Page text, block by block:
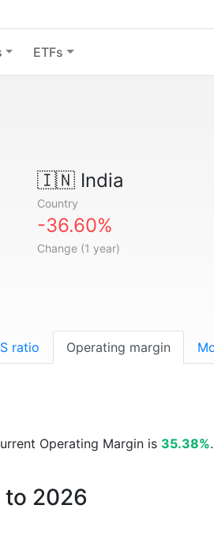
ETFs
🇮🇳India
Country
-36.60%
Change (1 year)
ratio Operating margin
Operating Margin is 35.38%
to 2026